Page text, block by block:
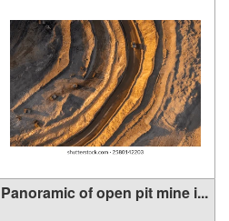
Panoramic of open pit mine i...